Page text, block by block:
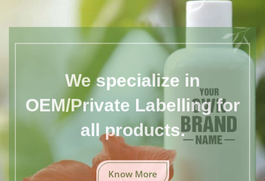
We specialize in
OEM/Private Labelling for
all products.
Know More